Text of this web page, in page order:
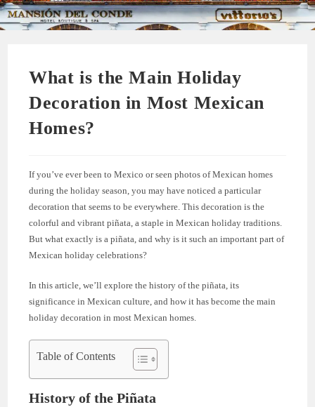
What is the Main Holiday
Decoration in Most Mexican
Homes?
If you’ve ever been to Mexico or seen photos of Mexican homes
during the holiday season, you may have noticed a particular
decoration that seems to be everywhere. This decoration is the
colorful and vibrant piñata, a staple in Mexican holiday traditions.
But what exactly is a piñata, and why is it such an important part of
Mexican holiday celebrations?
In this article, we’ll explore the history of the piñata, its
significance in Mexican culture, and how it has become the main
holiday decoration in most Mexican homes.
Table of Contents
History of the Piñata